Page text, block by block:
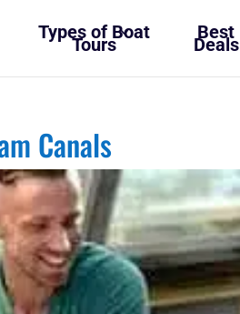
Canals
Types of Boat
Tours
Best
Deals